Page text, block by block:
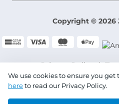
Copyright © 2026
Privacy Policy
CR No.
We use cookies to ensure you get
hereto read our Privacy Policy.